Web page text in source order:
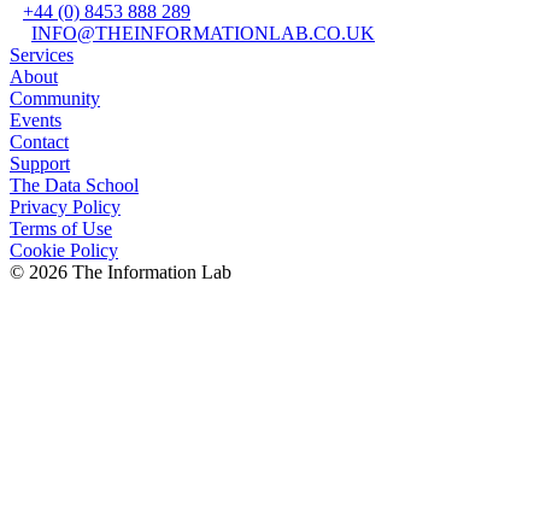
+44 (0) 8453 888 289
INFO@THEINFORMATIONLAB.CO.UK
Services
About
Community
Events
Contact
Support
The Data School
Privacy Policy
Terms of Use
Cookie Policy
© 2026 The Information Lab